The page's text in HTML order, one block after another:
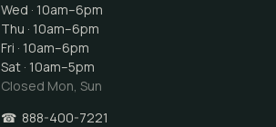
Wed · 10am–6pm
Thu · 10am–6pm
Fri · 10am–6pm
Sat · 10am–5pm
Closed Mon, Sun
☎ 888-400-7221